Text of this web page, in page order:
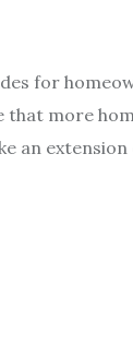
for
that more
an